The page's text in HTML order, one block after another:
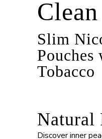
Slim
Tobacco
Natural
Discover inner